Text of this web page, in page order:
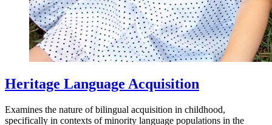
Heritage Language Acquisition
Examines the nature of bilingual acquisition in childhood,
specifically in contexts of minority language populations in the